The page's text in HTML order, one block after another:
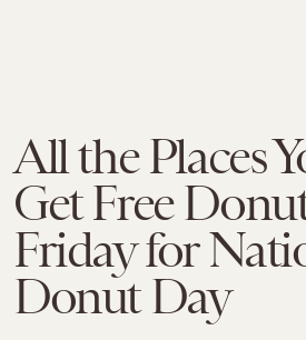
All the Places
Get Free
Friday for
Donut Day